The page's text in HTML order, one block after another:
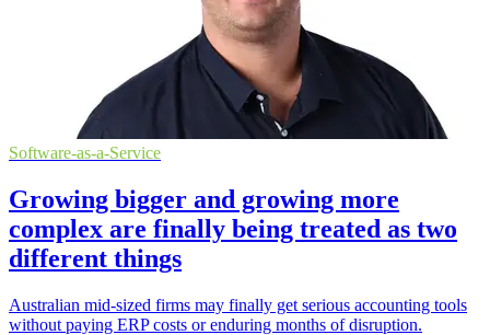
Software-as-a-Service
Growing bigger and growing more
complex are finally being treated as two
different things
Australian mid-sized firms may finally get serious accounting tools
without paying ERP costs or enduring months of disruption.